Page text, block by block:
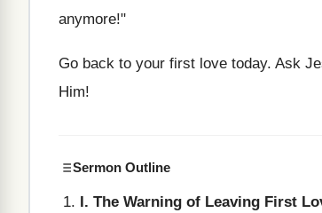
anymore!"
Go back to your first love today. Ask
Him!
Sermon Outline
I. The Warning of Leaving First